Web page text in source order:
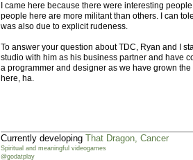
I came here because there were interesting
people here are more militant than others. I can
was also due to explicit rudeness.
To answer your question about TDC, Ryan and I
studio with him as his business partner and have
a programmer and designer as we have grown
here, ha.
Currently developing That Dragon, Cancer
Spiritual and meaningful videogames
@godatplay